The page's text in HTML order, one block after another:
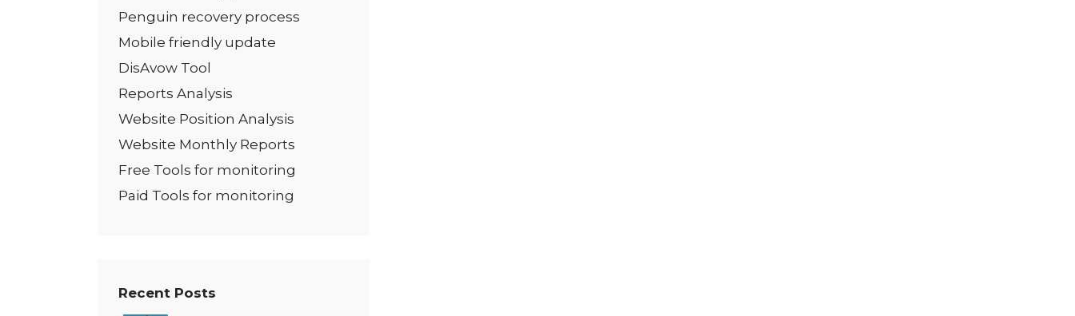
Penguin recovery process
Mobile friendly update
DisAvow Tool
Reports Analysis
Website Position Analysis
Website Monthly Reports
Free Tools for monitoring
Paid Tools for monitoring
Recent Posts